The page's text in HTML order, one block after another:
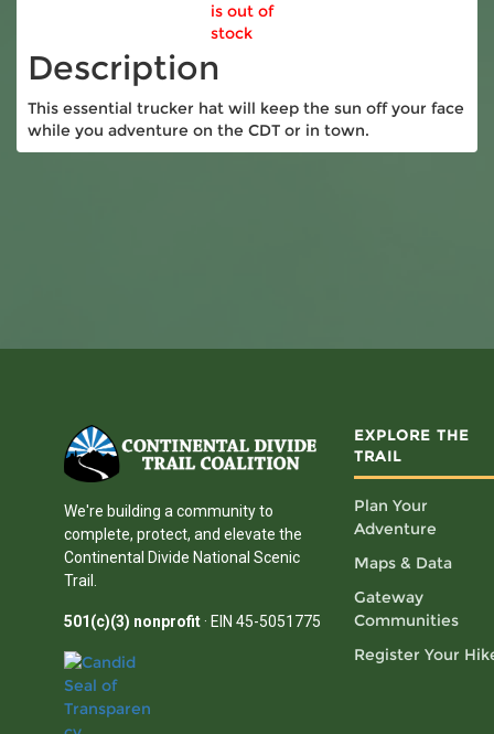
is out of
stock
Description
This essential trucker hat will keep the sun off your face
while you adventure on the CDT or in town.
We're building a community to
complete, protect, and elevate the
Continental Divide National Scenic
Trail.
501(c)(3) nonprofit · EIN 45-5051775
EXPLORE THE
TRAIL
Plan Your
Adventure
Maps & Data
Gateway
Communities
Register Your